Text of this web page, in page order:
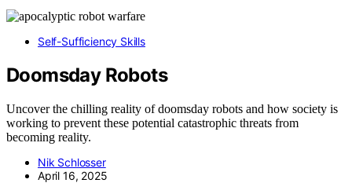
Self-Sufficiency Skills
Doomsday Robots
Uncover the chilling reality of doomsday robots and how society is
working to prevent these potential catastrophic threats from
becoming reality.
Nik Schlosser
April 16, 2025